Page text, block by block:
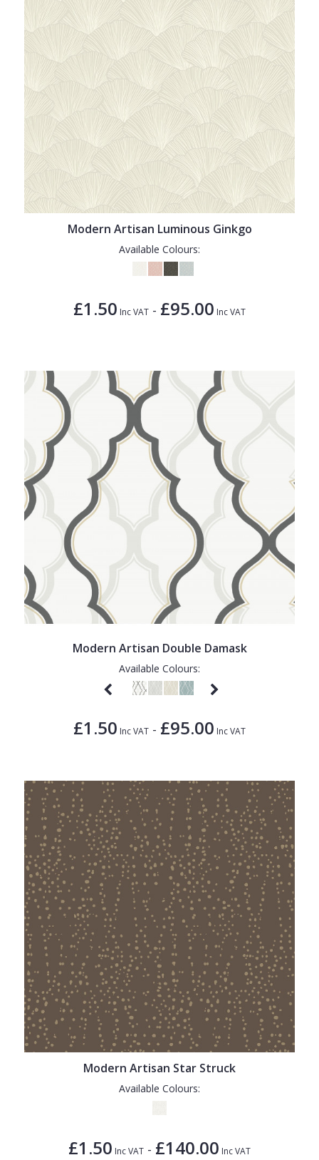
Modern Artisan Luminous Ginkgo
Available Colours:
£1.50 Inc VAT - £95.00 Inc VAT
Modern Artisan Double Damask
Available Colours:
£1.50 Inc VAT - £95.00 Inc VAT
Modern Artisan Star Struck
Available Colours:
£1.50 Inc VAT - £140.00 Inc VAT